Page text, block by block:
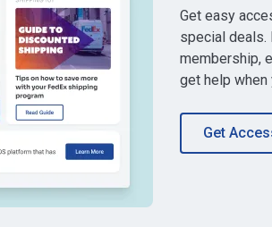
Get easy
special deals.
membership,
get help when
Get